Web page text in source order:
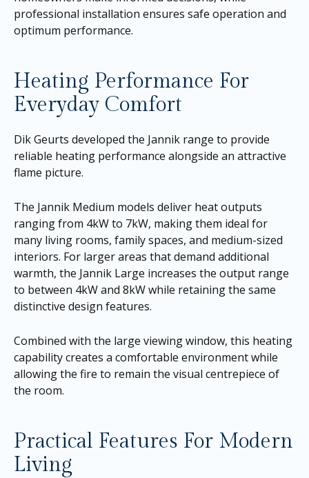
professional installation ensures safe operation and
optimum performance.
Heating Performance For
Everyday Comfort
Dik Geurts developed the Jannik range to provide
reliable heating performance alongside an attractive
flame picture.
The Jannik Medium models deliver heat outputs
ranging from 4kW to 7kW, making them ideal for
many living rooms, family spaces, and medium-sized
interiors. For larger areas that demand additional
warmth, the Jannik Large increases the output range
to between 4kW and 8kW while retaining the same
distinctive design features.
Combined with the large viewing window, this heating
capability creates a comfortable environment while
allowing the fire to remain the visual centrepiece of
the room.
Practical Features For Modern
Living